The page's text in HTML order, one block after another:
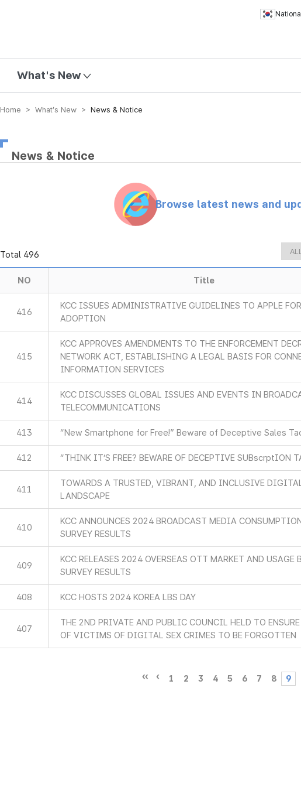
What's New
Home > What’s New > News & Notice
News & Notice
Browse latest news and
Total 496
NO Title
416
KCC ISSUES ADMINISTRATIVE GUIDELINES TO APPLE
ADOPTION
415
KCC APPROVES AMENDMENTS TO THE ENFORCEMENT
NETWORK ACT, ESTABLISHING A LEGAL BASIS FOR
INFORMATION SERVICES
414
KCC DISCUSSES GLOBAL ISSUES AND EVENTS IN
TELECOMMUNICATIONS
413 “New Smartphone for Free!” Beware of Deceptive Sales
412 “THINK IT’S FREE? BEWARE OF DECEPTIVE SUBscrptION
411
TOWARDS A TRUSTED, VIBRANT, AND INCLUSIVE
LANDSCAPE
410
KCC ANNOUNCES 2024 BROADCAST MEDIA
SURVEY RESULTS
409
KCC RELEASES 2024 OVERSEAS OTT MARKET AND USAGE
SURVEY RESULTS
408 KCC HOSTS 2024 KOREA LBS DAY
407
THE 2ND PRIVATE AND PUBLIC COUNCIL HELD TO
OF VICTIMS OF DIGITAL SEX CRIMES TO BE FORGOTTEN
1 2 3 4 5 6 7 8 9